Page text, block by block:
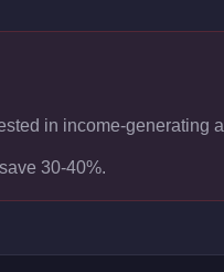
in income-generating
30-40%.